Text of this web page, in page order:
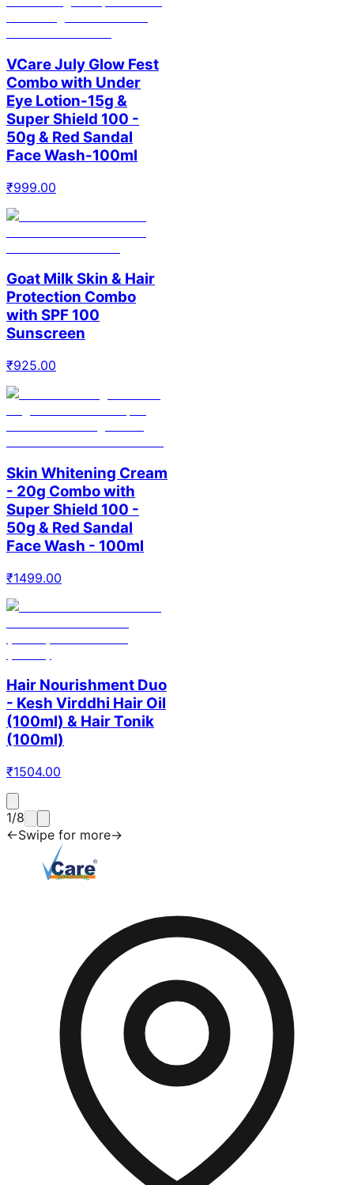
VCare July Glow Fest
Combo with Under
Eye Lotion-15g &
Super Shield 100 -
50g & Red Sandal
Face Wash-100ml
₹999.00
Goat Milk Skin & Hair
Protection Combo
with SPF 100
Sunscreen
₹925.00
Skin Whitening Cream
- 20g Combo with
Super Shield 100 -
50g & Red Sandal
Face Wash - 100ml
₹1499.00
Hair Nourishment Duo
- Kesh Virddhi Hair Oil
(100ml) & Hair Tonik
(100ml)
₹1504.00
1/8
←Swipe for more→